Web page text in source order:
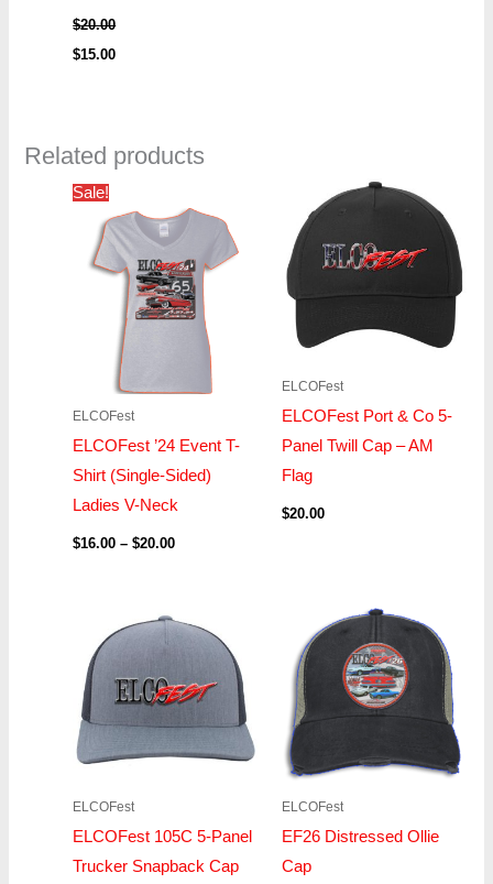
$20.00
$15.00
Related products
Sale!
ELCOFest
ELCOFest ’24 Event T-
Shirt (Single-Sided)
Ladies V-Neck
$16.00 – $20.00
range:
$16.00
through
$20.00
ELCOFest
ELCOFest Port & Co 5-
Panel Twill Cap – AM
Flag
$20.00
ELCOFest
ELCOFest 105C 5-Panel
Trucker Snapback Cap
ELCOFest
EF26 Distressed Ollie
Cap